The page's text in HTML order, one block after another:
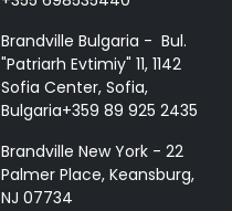
Brandville Bulgaria - Bul.
"Patriarh Evtimiy" 11, 1142
Sofia Center, Sofia,
Bulgaria+359 89 925 2435
Brandville New York - 22
Palmer Place, Keansburg,
NJ 07734